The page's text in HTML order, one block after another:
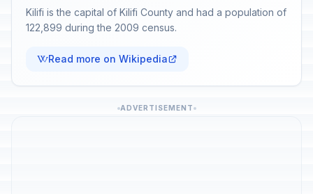
Kilifi is the capital of Kilifi County and had a population of
122,899 during the 2009 census.
Read more on Wikipedia
ADVERTISEMENT